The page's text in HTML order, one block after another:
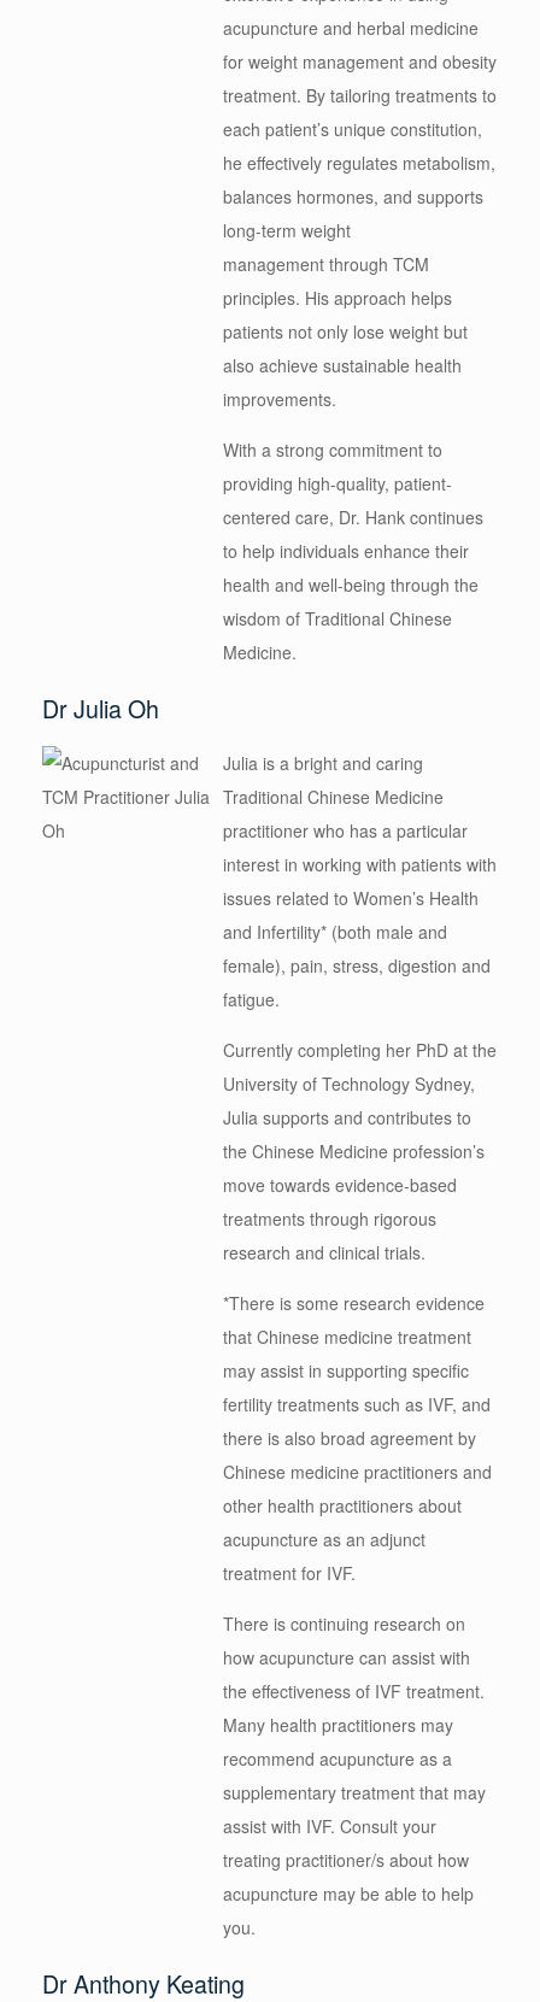
acupuncture and herbal medicine
for weight management and obesity
treatment. By tailoring treatments to
each patient’s unique constitution,
he effectively regulates metabolism,
balances hormones, and supports
long-term weight
management through TCM
principles. His approach helps
patients not only lose weight but
also achieve sustainable health
improvements.
With a strong commitment to
providing high-quality, patient-
centered care, Dr. Hank continues
to help individuals enhance their
health and well-being through the
wisdom of Traditional Chinese
Medicine.
Dr Julia Oh
Julia is a bright and caring
Traditional Chinese Medicine
practitioner who has a particular
interest in working with patients with
issues related to Women’s Health
and Infertility* (both male and
female), pain, stress, digestion and
fatigue.
Currently completing her PhD at the
University of Technology Sydney,
Julia supports and contributes to
the Chinese Medicine profession’s
move towards evidence-based
treatments through rigorous
research and clinical trials.
*There is some research evidence
that Chinese medicine treatment
may assist in supporting specific
fertility treatments such as IVF, and
there is also broad agreement by
Chinese medicine practitioners and
other health practitioners about
acupuncture as an adjunct
treatment for IVF.
There is continuing research on
how acupuncture can assist with
the effectiveness of IVF treatment.
Many health practitioners may
recommend acupuncture as a
supplementary treatment that may
assist with IVF. Consult your
treating practitioner/s about how
acupuncture may be able to help
you.
Dr Anthony Keating